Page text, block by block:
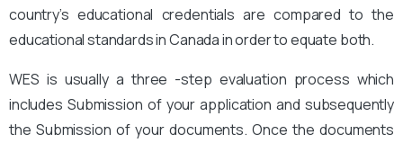
country’s educational credentials are compared to the
educational standards in Canada in order to equate both.
WES is usually a three -step evaluation process which
includes Submission of your application and subsequently
the Submission of your documents. Once the documents